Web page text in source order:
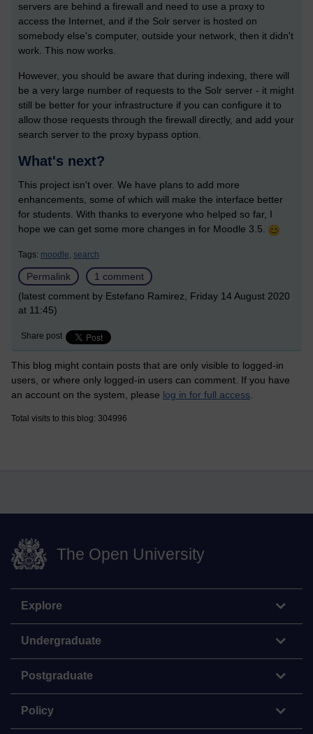
servers are behind a firewall and need to use a proxy to
access the Internet, and if the Solr server is hosted on
somebody else's computer, outside your network, then it didn't
work. This now works.
However, you should be aware that during indexing, there will
be a very large number of requests to the Solr server - it might
still be better for your infrastructure if you can configure it to
allow those requests through the firewall directly, and add your
search server to the proxy bypass option.
What's next?
This project isn't over. We have plans to add more
enhancements, some of which will make the interface better
for students. With thanks to everyone who helped so far, I
hope we can get some more changes in for Moodle 3.5.
Tags: moodle, search
Permalink
1 comment
(latest comment by Estefano Ramirez, Friday 14 August 2020
at 11:45)
Share post
This blog might contain posts that are only visible to logged-in
users, or where only logged-in users can comment. If you have
an account on the system, please log in for full access
Total visits to this blog: 304996
The Open University
Explore
Undergraduate
Postgraduate
Policy